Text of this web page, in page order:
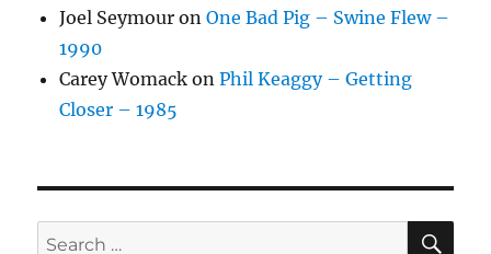
Joel Seymour onOne Bad Pig – Swine Flew –
1990
Carey Womack onPhil Keaggy – Getting
Closer – 1985
Search